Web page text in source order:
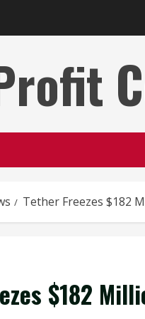
Tether Freezes $182
$182